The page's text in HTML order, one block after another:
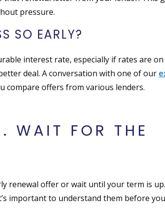
pressure.
SO EARLY?
interest rate, especially if rates are
deal. A conversation with one of our
compare offers from various lenders.
WAIT FOR THE
renewal offer or wait until your term is
important to understand them before you